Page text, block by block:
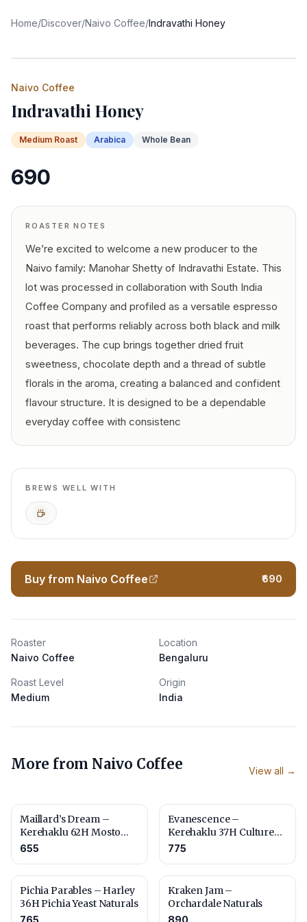
Home/Discover/Naivo Coffee/Indravathi Honey
Naivo Coffee
Indravathi Honey
Medium Roast Arabica Whole Bean
690
ROASTER NOTES
We’re excited to welcome a new producer to the
Naivo family: Manohar Shetty of Indravathi Estate. This
lot was processed in collaboration with South India
Coffee Company and profiled as a versatile espresso
roast that performs reliably across both black and milk
beverages. The cup brings together dried fruit
sweetness, chocolate depth and a thread of subtle
florals in the aroma, creating a balanced and confident
flavour structure. It is designed to be a dependable
everyday coffee with consistenc
BREWS WELL WITH
Espresso
Buy from Naivo Coffee ₹690
Roaster
Naivo Coffee
Location
Bengaluru
Roast Level
Medium
Origin
India
More from Naivo Coffee View all →
Maillard’s Dream –
Kerehaklu 62H Mosto
Culture Naturals – Fine
655
Evanescence –
Kerehaklu 37H Culture
Washed
775
Pichia Parables – Harley
36H Pichia Yeast Naturals
765
Kraken Jam –
Orchardale Naturals
890